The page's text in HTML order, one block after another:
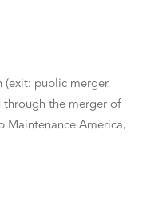
(exit: public merger
through the merger of
Maintenance America,